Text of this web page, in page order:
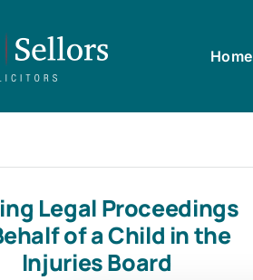
Home
Legal Proceedings
of a Child in the
Injuries Board